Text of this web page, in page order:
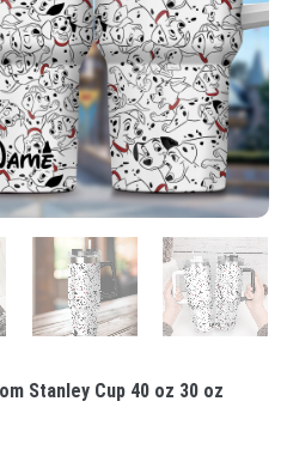
Stanley Cup 40 oz 30 oz